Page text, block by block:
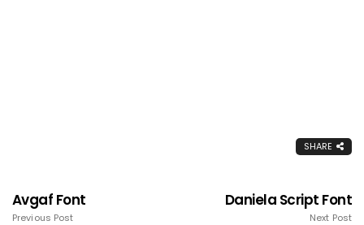
SHARE
Avgaf Font
Previous Post
Daniela Script Font
Next Post